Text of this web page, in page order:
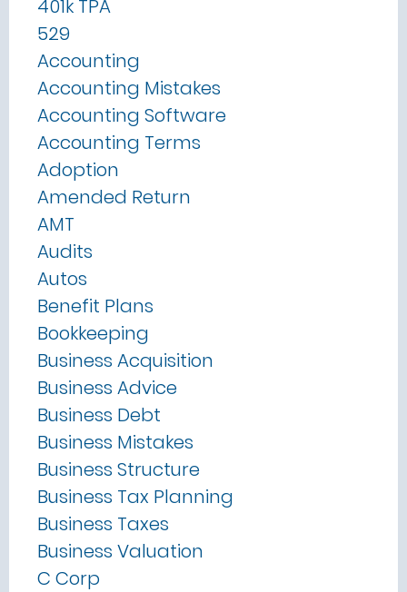
401k TPA
529
Accounting
Accounting Mistakes
Accounting Software
Accounting Terms
Adoption
Amended Return
AMT
Audits
Autos
Benefit Plans
Bookkeeping
Business Acquisition
Business Advice
Business Debt
Business Mistakes
Business Structure
Business Tax Planning
Business Taxes
Business Valuation
C Corp